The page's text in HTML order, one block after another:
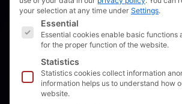
Schleswig:
your selection at any time under Settings.
The following is a list of service
Essential
Essential cookies enable basic functions
for the proper function of the website.
Statistics
Statistics cookies collect information
information helps us to understand how
website.